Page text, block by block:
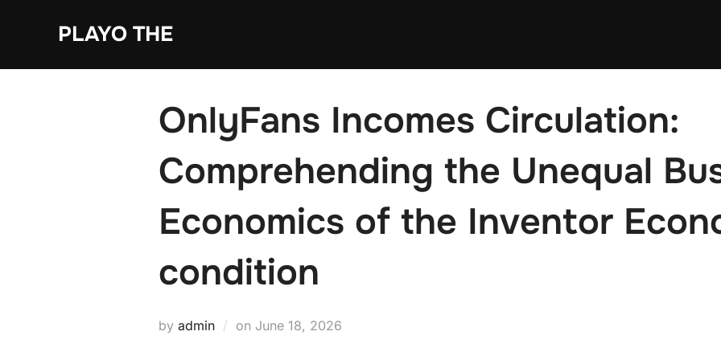
PLAYO THE
OnlyFans Incomes Circulation:
Comprehending the Unequal
Economics of the Inventor
condition
by admin on Posted
June 18, 2026